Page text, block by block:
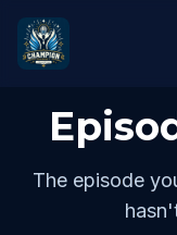
The episode